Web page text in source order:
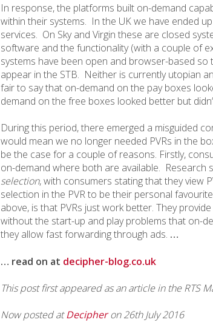
In response, the platforms built on-demand
within their systems. In the UK we have ended
services. On Sky and Virgin these are closed
software and the functionality (with a couple of
systems have been open and browser-based
appear in the STB. Neither is currently utopian
fair to say that on-demand on the pay boxes
demand on the free boxes looked better but
During this period, there emerged a misguided
would mean we no longer needed PVRs in the
be the case for a couple of reasons. Firstly,
on-demand where both are available. Research
selection, with consumers stating that they view
selection in the PVR to be their personal
above, is that PVRs just work better. They
without the start-up and play problems that on-
they allow fast forwarding through ads. …
… read on at decipher-blog.co.uk
This post first appeared as an article in the RTS
Now posted atDecipheron 26th July 2016